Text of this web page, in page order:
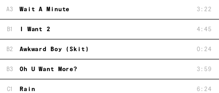
A3 Wait A Minute 3:22
B1 I Want 2 4:45
B2 Awkward Boy (Skit) 0:24
B3 Oh U Want More? 3:59
C1 Rain 6:24